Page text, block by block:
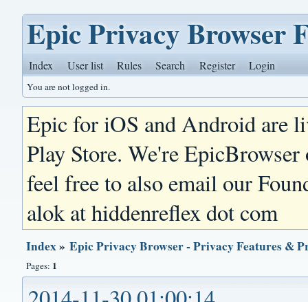
Epic Privacy Browser
Index User list Rules Search Register Login
You are not logged in.
Epic for iOS and Android are
Play Store. We're
feel free to also email our
alok at hiddenreflex dot com
Index»Epic Privacy Browser - Privacy Features &
Pages: 1